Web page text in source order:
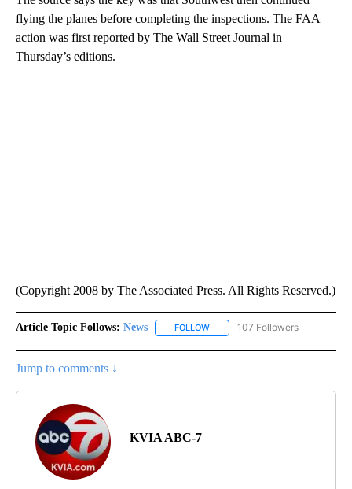
flying the planes before completing the inspections. The FAA
action was first reported by The Wall Street Journal in
Thursday’s editions.
(Copyright 2008 by The Associated Press. All Rights Reserved.)
Article Topic Follows: News FOLLOW FOLLOW "NEWS" TO RECEIVE
107 Followers
Jump to comments ↓
KVIA ABC-7